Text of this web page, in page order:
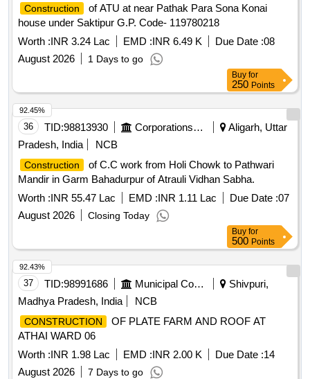
Construction
of ATU at near Pathak Para Sona Konai
house under Saktipur G.P. Code- 119780218
Worth :INR 3.24 Lac EMD :INR 6.49 K Due Date :08
August 2026
1 Days to go
Buy for
250 Points
36 TID:98813930 Corporations/ Assoc/ Chambers/ Govt Agencies
Aligarh, Uttar
Pradesh, India
NCB
Construction
of C.C work from Holi Chowk to Pathwari
Mandir in Garm Bahadurpur of Atrauli Vidhan Sabha.
Worth :INR 55.47 Lac EMD :INR 1.11 Lac Due Date :07
August 2026
Closing Today
92.45%
Buy for
500 Points
37 TID:98991686 Municipal Corporations
Shivpuri,
Madhya Pradesh, India
NCB
CONSTRUCTION
OF PLATE FARM AND ROOF AT
ATHAI WARD 06
Worth :INR 1.98 Lac EMD :INR 2.00 K Due Date :14
August 2026
7 Days to go
92.43%